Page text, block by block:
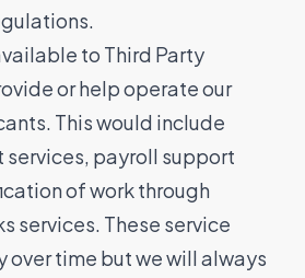
to Third Party
or help operate our
This would include
payroll support
of work through
services. These service
over time but we will always